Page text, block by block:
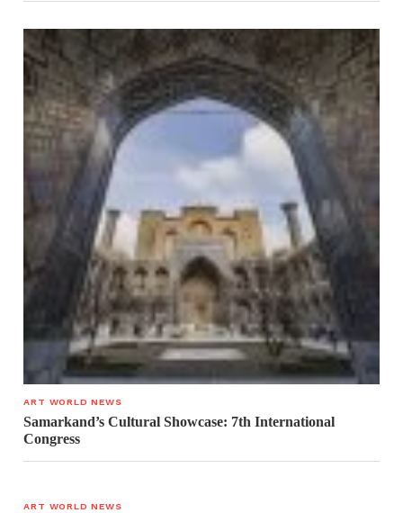
ART WORLD NEWS
Samarkand’s Cultural Showcase: 7th International
Congress
ART WORLD NEWS